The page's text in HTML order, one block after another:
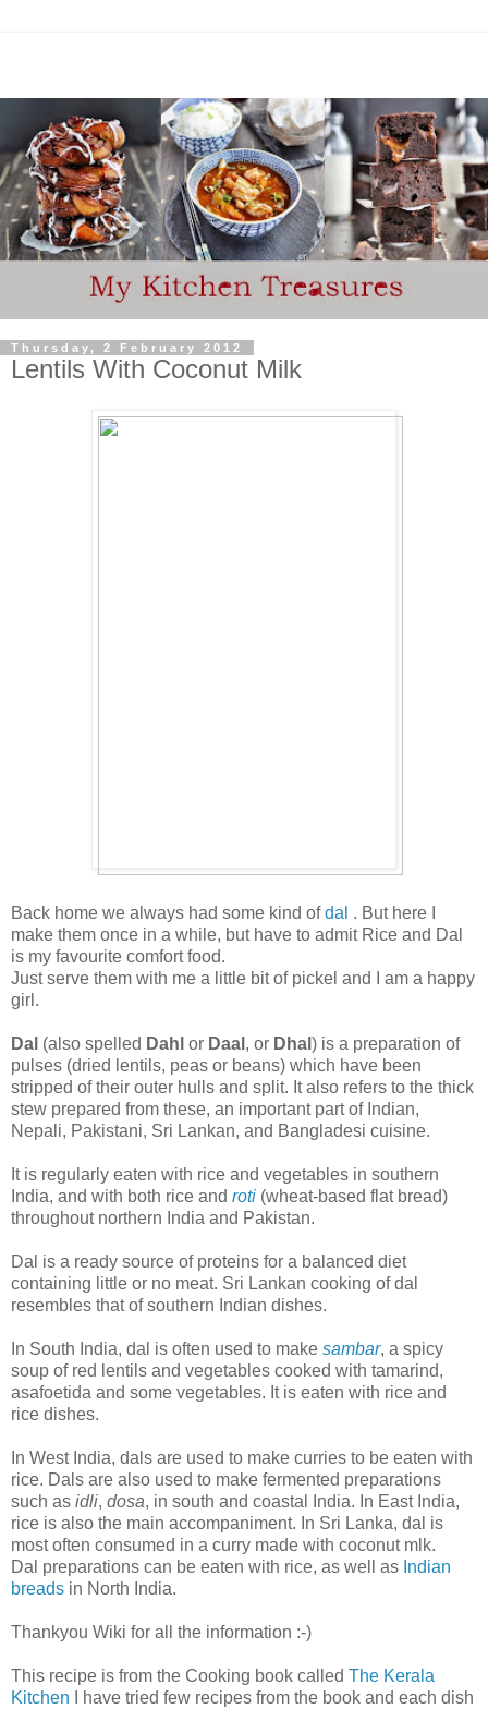
Thursday, 2 February 2012
Lentils With Coconut Milk
Back home we always had some kind ofdal . But here I
make them once in a while, but have to admit Rice and Dal
is my favourite comfort food.
Just serve them with me a little bit of pickel and I am a happy
girl.
Dal (also spelled Dahl or Daal , or Dhal ) is a preparation of
pulses (dried lentils, peas or beans) which have been
stripped of their outer hulls and split. It also refers to the thick
stew prepared from these, an important part of Indian,
Nepali, Pakistani, Sri Lankan, and Bangladesi cuisine.
It is regularly eaten with rice and vegetables in southern
India, and with both rice and roti (wheat-based flat bread)
throughout northern India and Pakistan.
Dal is a ready source of proteins for a balanced diet
containing little or no meat. Sri Lankan cooking of dal
resembles that of southern Indian dishes.
In South India, dal is often used to make sambar, a spicy
soup of red lentils and vegetables cooked with tamarind,
asafoetida and some vegetables. It is eaten with rice and
rice dishes.
In West India, dals are used to make curries to be eaten with
rice. Dals are also used to make fermented preparations
such as idli, dosa, in south and coastal India. In East India,
rice is also the main accompaniment. In Sri Lanka, dal is
most often consumed in a curry made with coconut mlk.
Dal preparations can be eaten with rice, as well as Indian
breads in North India.
Thankyou Wiki for all the information :-)
This recipe is from the Cooking book called The Kerala
Kitchen I have tried few recipes from the book and each dish